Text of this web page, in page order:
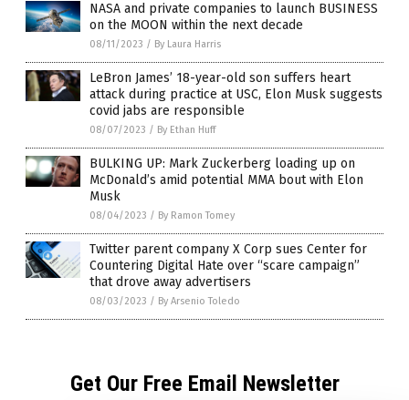
NASA and private companies to launch BUSINESS
on the MOON within the next decade
08/11/2023 / By Laura Harris
LeBron James’ 18-year-old son suffers heart
attack during practice at USC, Elon Musk suggests
covid jabs are responsible
08/07/2023 / By Ethan Huff
BULKING UP: Mark Zuckerberg loading up on
McDonald’s amid potential MMA bout with Elon
Musk
08/04/2023 / By Ramon Tomey
Twitter parent company X Corp sues Center for
Countering Digital Hate over “scare campaign”
that drove away advertisers
08/03/2023 / By Arsenio Toledo
Get Our Free Email Newsletter